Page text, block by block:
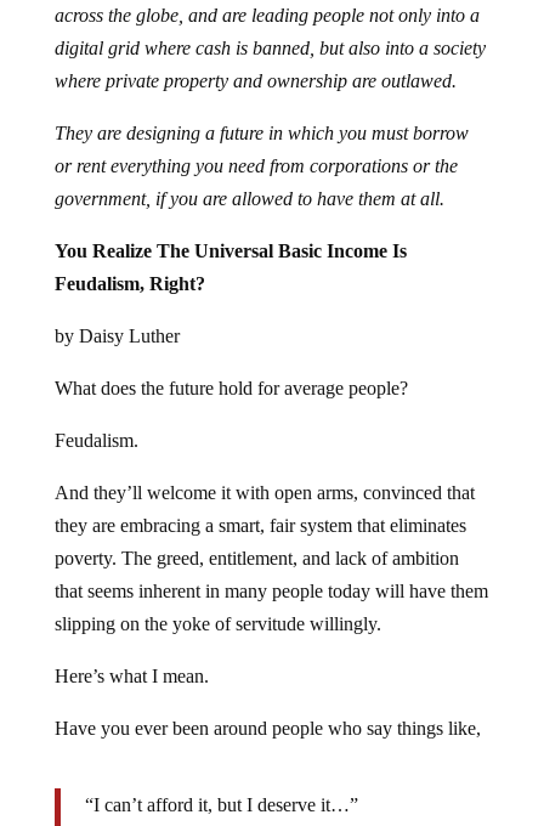
across the globe, and are leading people not only into a
digital grid where cash is banned, but also into a society
where private property and ownership are outlawed.
They are designing a future in which you must borrow
or rent everything you need from corporations or the
government, if you are allowed to have them at all.
You Realize The Universal Basic Income Is
Feudalism, Right?
by Daisy Luther
What does the future hold for average people?
Feudalism.
And they’ll welcome it with open arms, convinced that
they are embracing a smart, fair system that eliminates
poverty. The greed, entitlement, and lack of ambition
that seems inherent in many people today will have them
slipping on the yoke of servitude willingly.
Here’s what I mean.
Have you ever been around people who say things like,
“I can’t afford it, but I deserve it…”